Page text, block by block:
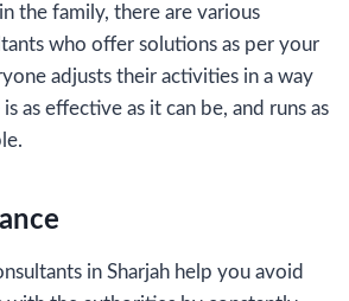
the family, there are various
who offer solutions as per your
adjusts their activities in a way
as effective as it can be, and runs as
in Sharjah help you avoid